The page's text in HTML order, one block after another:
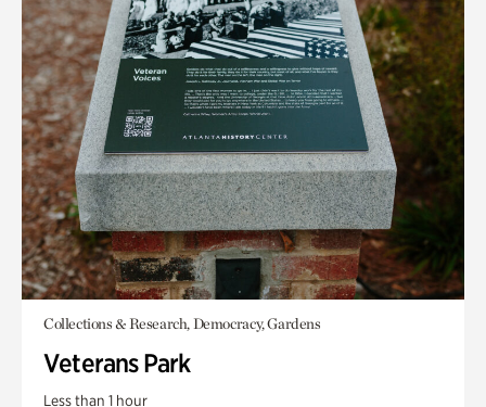
Collections & Research, Democracy, Gardens
Veterans Park
Less than 1 hour